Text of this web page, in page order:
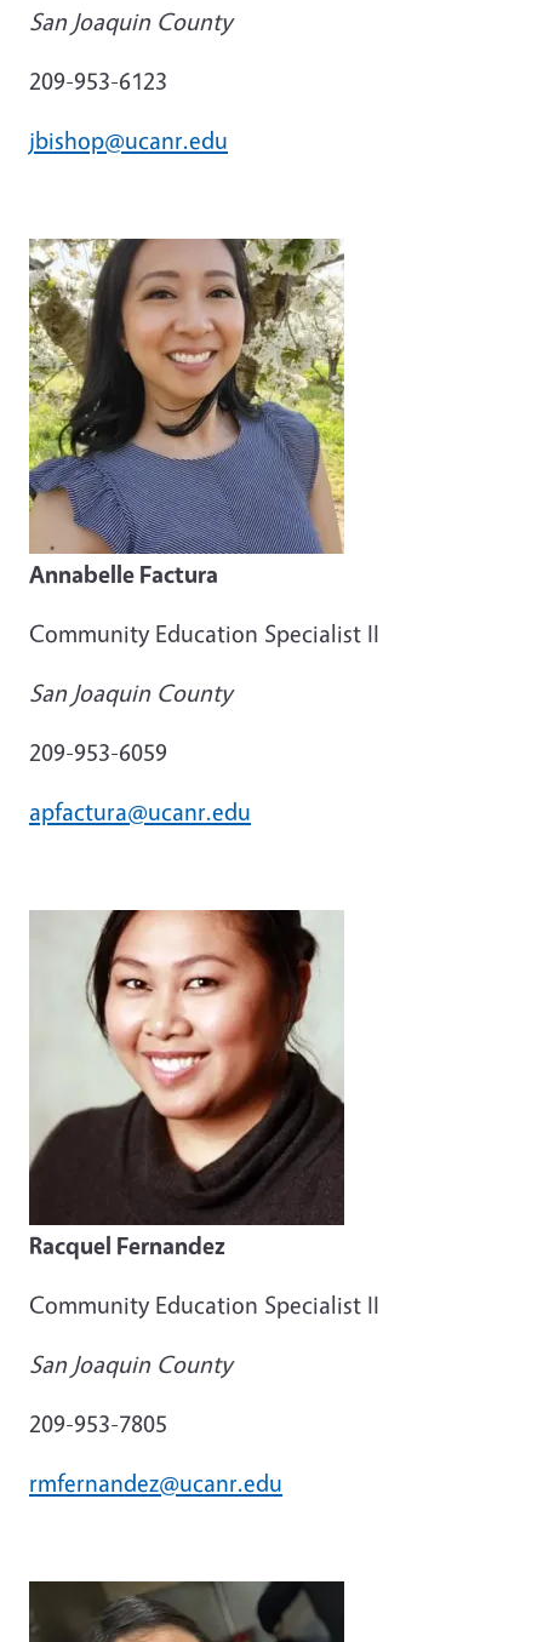
San Joaquin County
209-953-6123
jbishop@ucanr.edu
Annabelle Factura
Community Education Specialist II
San Joaquin County
209-953-6059
apfactura@ucanr.edu
Racquel Fernandez
Community Education Specialist II
San Joaquin County
209-953-7805
rmfernandez@ucanr.edu